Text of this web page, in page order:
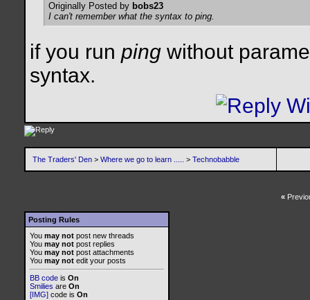
Originally Posted by bobs23
I can't remember what the syntax to ping.
if you run ping without
syntax.
The Traders' Den > Where we go to learn ..... > Technobabble
«
Posting Rules
You may not post new threads
You may not post replies
You may not post attachments
You may not edit your posts
BB code is On
Smilies are On
[IMG] code is On